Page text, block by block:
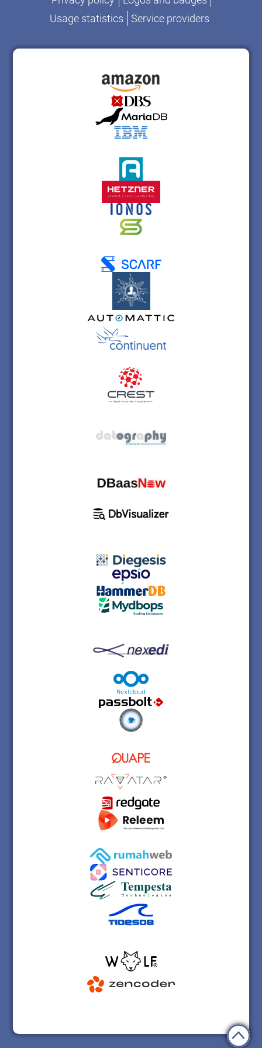
Usage statistics
Service providers